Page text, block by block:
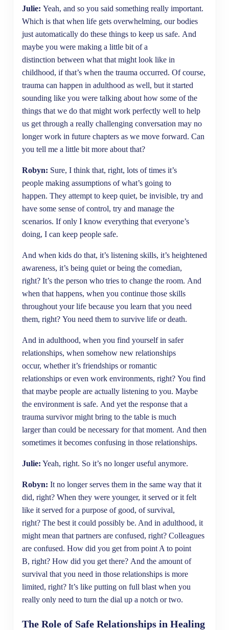
Julie: Yeah, and so you said something really important.
Which is that when life gets overwhelming, our bodies
just automatically do these things to keep us safe. And
maybe you were making a little bit of a
distinction between what that might look like in
childhood, if that’s when the trauma occurred. Of course,
trauma can happen in adulthood as well, but it started
sounding like you were talking about how some of the
things that we do that might work perfectly well to help
us get through a really challenging conversation may no
longer work in future chapters as we move forward. Can
you tell me a little bit more about that?
Robyn: Sure, I think that, right, lots of times it’s
people making assumptions of what’s going to
happen. They attempt to keep quiet, be invisible, try and
have some sense of control, try and manage the
scenarios. If only I know everything that everyone’s
doing, I can keep people safe.
And when kids do that, it’s listening skills, it’s heightened
awareness, it’s being quiet or being the comedian,
right? It’s the person who tries to change the room. And
when that happens, when you continue those skills
throughout your life because you learn that you need
them, right? You need them to survive life or death.
And in adulthood, when you find yourself in safer
relationships, when somehow new relationships
occur, whether it’s friendships or romantic
relationships or even work environments, right? You find
that maybe people are actually listening to you. Maybe
the environment is safe. And yet the response that a
trauma survivor might bring to the table is much
larger than could be necessary for that moment. And then
sometimes it becomes confusing in those relationships.
Julie: Yeah, right. So it’s no longer useful anymore.
Robyn: It no longer serves them in the same way that it
did, right? When they were younger, it served or it felt
like it served for a purpose of good, of survival,
right? The best it could possibly be. And in adulthood, it
might mean that partners are confused, right? Colleagues
are confused. How did you get from point A to point
B, right? How did you get there? And the amount of
survival that you need in those relationships is more
limited, right? It’s like putting on full blast when you
really only need to turn the dial up a notch or two.
The Role of Safe Relationships in Healing